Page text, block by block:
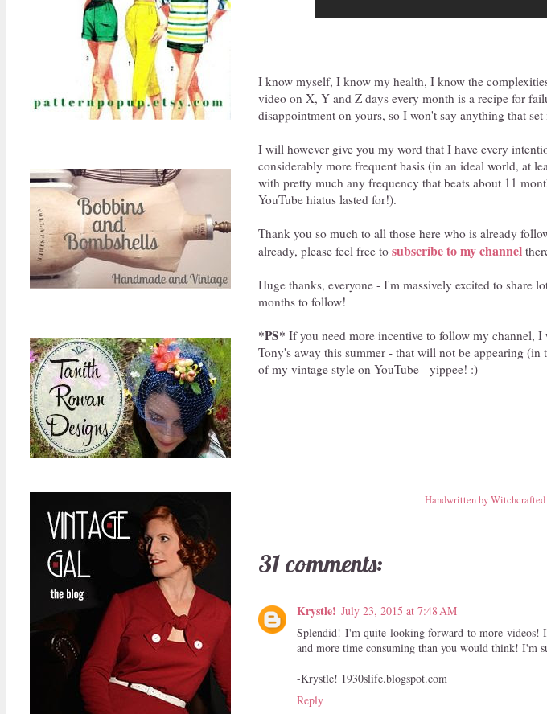
I know myself, I know my health, I know the
video on X, Y and Z days every month is a recipe for
disappointment on yours, so I won't say anything that set
I will however give you my word that I have every
considerably more frequent basis (in an ideal world, at
with pretty much any frequency that beats about 11
YouTube hiatus lasted for!).
Thank you so much to all those here who is already
already, please feel free to subscribe to my channel
Huge thanks, everyone - I'm massively excited to share
months to follow!
*PS* If you need more incentive to follow my channel,
Tony's away this summer - that will not be appearing
of my vintage style on YouTube - yippee! :)
Handwritten by
31 comments:
Krystle! July 23, 2015 at 7:48 AM
Splendid! I'm quite looking forward to more
and more time consuming than you would think! I'm
-Krystle! 1930slife.blogspot.com
Reply